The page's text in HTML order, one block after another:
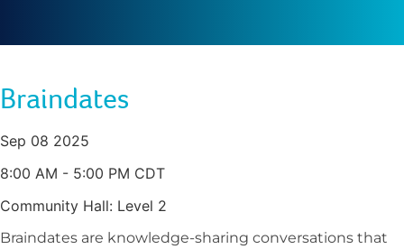
Braindates
Sep 08 2025
8:00 AM - 5:00 PM CDT
Community Hall: Level 2
Braindates are knowledge-sharing conversations that